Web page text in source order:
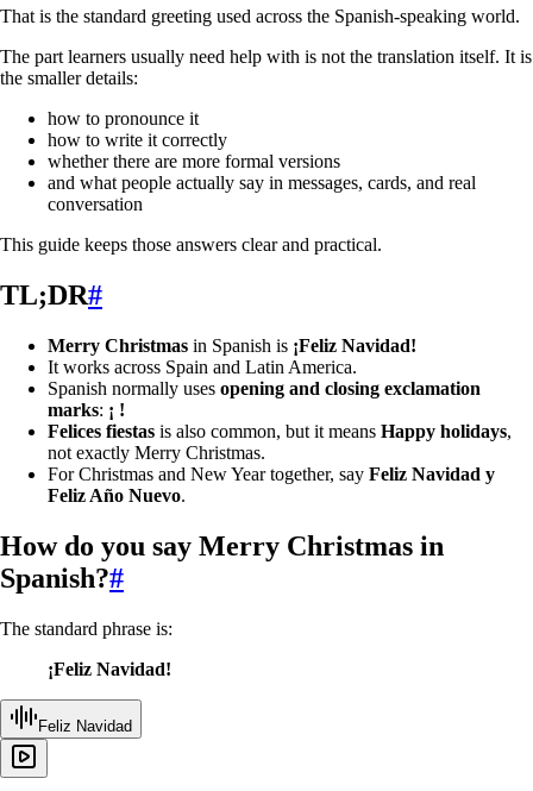
That is the standard greeting used across the Spanish-speaking world.
The part learners usually need help with is not the translation itself. It is
the smaller details:
how to pronounce it
how to write it correctly
whether there are more formal versions
and what people actually say in messages, cards, and real
conversation
This guide keeps those answers clear and practical.
TL;DR#
Merry Christmas in Spanish is ¡Feliz Navidad!
It works across Spain and Latin America.
Spanish normally uses opening and closing exclamation
marks: ¡ !
Felices fiestas is also common, but it means Happy holidays,
not exactly Merry Christmas.
For Christmas and New Year together, say Feliz Navidad y
Feliz Año Nuevo.
How do you say Merry Christmas in
Spanish?#
The standard phrase is:
¡Feliz Navidad!
Feliz Navidad